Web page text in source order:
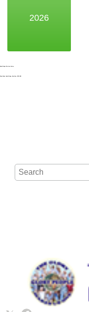
2026